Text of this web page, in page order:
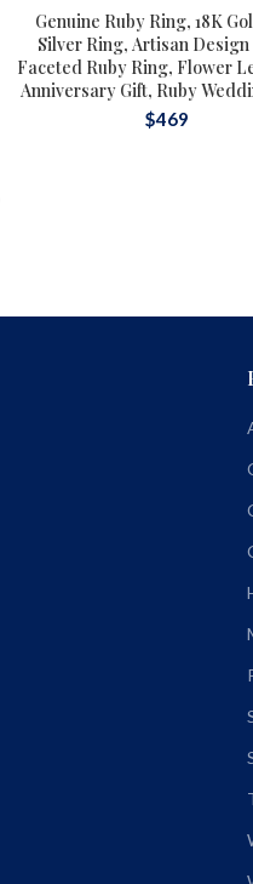
Genuine Ruby Ring, 18K
Silver Ring, Artisan
Faceted Ruby Ring, Flower
Anniversary Gift, Ruby
$469